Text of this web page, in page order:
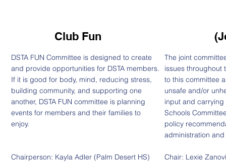
Club Fun
DSTA FUN Committee is designed to create
and provide opportunities for DSTA members.
If it is good for body, mind, reducing stress,
building community, and supporting one
another, DSTA FUN committee is planning
events for members and their families to
enjoy.
Chairperson: Kayla Adler (Palm Desert HS)
The joint
issues throughout
to this committee
unsafe and/or
input and
Schools
policy
administration
Chair: Lexie